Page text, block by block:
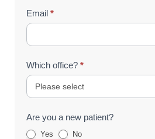
Email *
Which office? *
Are you a new patient?
Yes No